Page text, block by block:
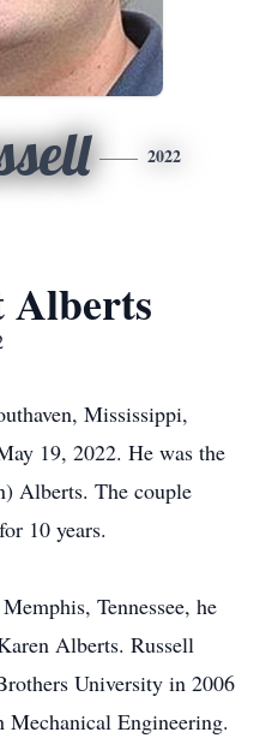
2022
Alberts
Mississippi,
19, 2022. He was the
Alberts. The couple
10 years.
Tennessee, he
Alberts. Russell
University in 2006
Mechanical Engineering.